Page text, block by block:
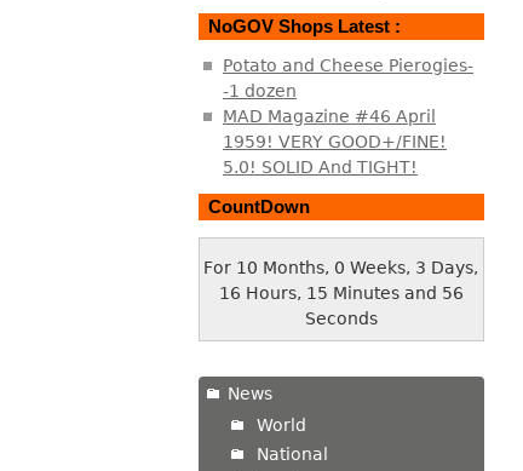
NoGOV Shops Latest :
Potato and Cheese Pierogies-
-1 dozen
MAD Magazine #46 April
1959! VERY GOOD+/FINE!
5.0! SOLID And TIGHT!
CountDown
For 10 Months, 0 Weeks, 3 Days,
16 Hours, 15 Minutes and 56
Seconds
News
World
National